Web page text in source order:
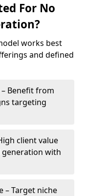
For No
works best
and defined
Benefit from
targeting
client value
generation with
– Target niche